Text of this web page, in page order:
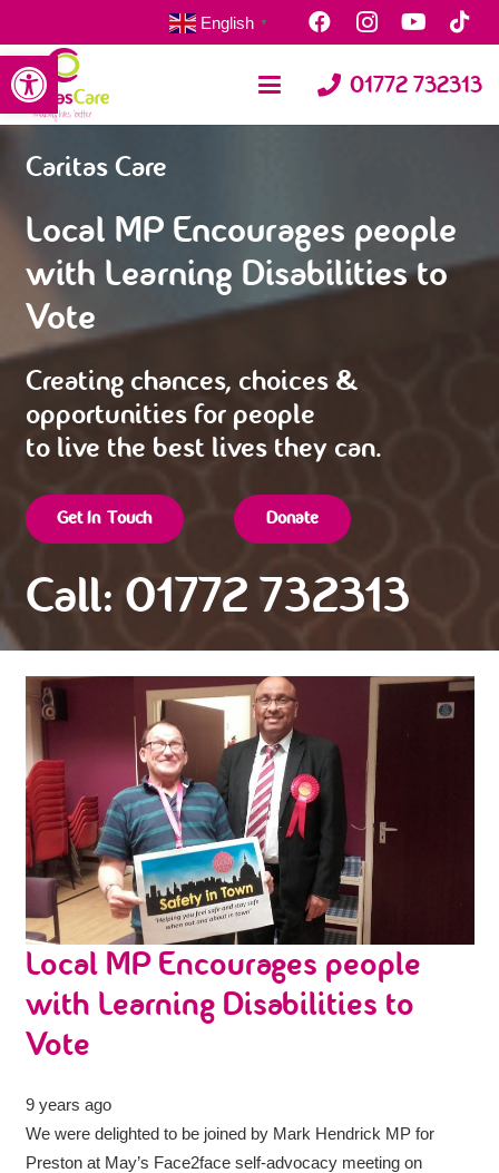
Open toolbar
English ▼
01772 732313
Caritas Care
Local MP Encourages people
with Learning Disabilities to
Vote
Creating chances, choices &
opportunities for people
to live the best lives they can.
Get In Touch Donate
Call: 01772 732313
Local MP Encourages people
with Learning Disabilities to
Vote
9 years ago
We were delighted to be joined by Mark Hendrick MP for
Preston at May’s Face2face self-advocacy meeting on